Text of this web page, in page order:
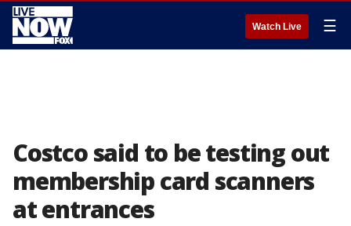
Watch Live ☰
Costco said to be testing out
membership card scanners
at entrances